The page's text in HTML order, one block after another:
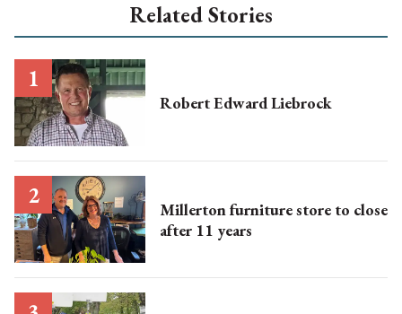
Related Stories
Robert Edward Liebrock
Millerton furniture store to close
after 11 years